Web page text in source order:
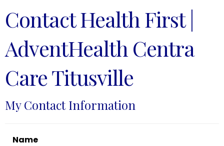
Contact Health First |
AdventHealth Centra
Care Titusville
My Contact Information
Name